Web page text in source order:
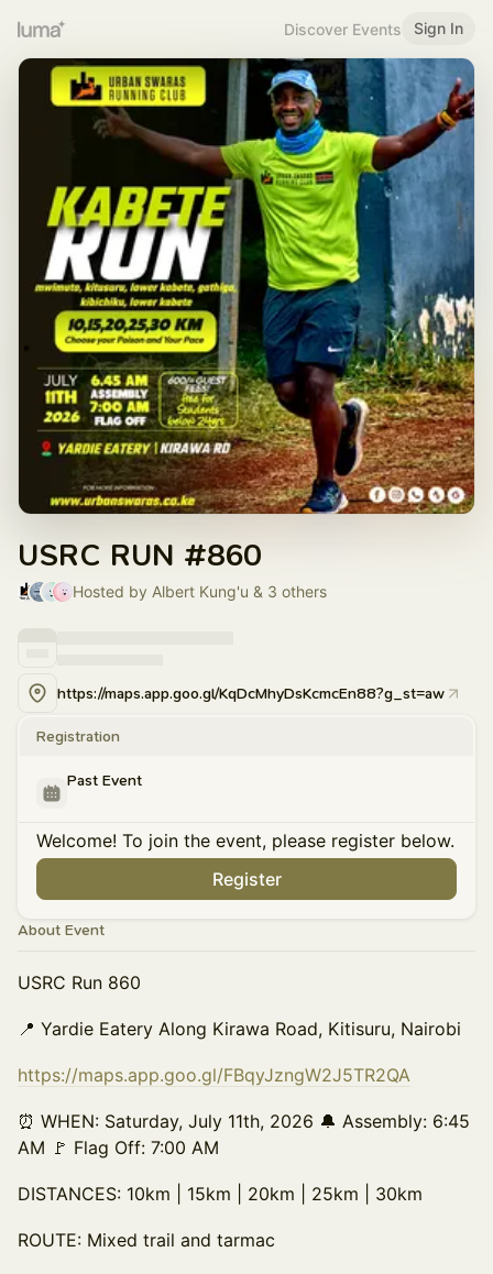
Discover Events Sign In
USRC RUN #860
Hosted by Albert Kung'u & 3 others
https://maps.app.goo.gl/KqDcMhyDsKcmcEn88?g_st=aw
Registration
Past Event
Welcome! To join the event, please register below.
Register
About Event
USRC Run 860
📍 Yardie Eatery Along Kirawa Road, Kitisuru, Nairobi
https://maps.app.goo.gl/FBqyJzngW2J5TR2QA
⏰ WHEN: Saturday, July 11th, 2026 🔔 Assembly: 6:45
AM 🚩 Flag Off: 7:00 AM
DISTANCES: 10km | 15km | 20km | 25km | 30km
ROUTE: Mixed trail and tarmac